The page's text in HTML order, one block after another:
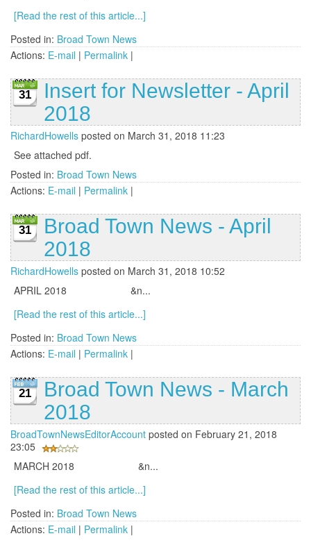
[Read the rest of this article...]
Posted in: Broad Town News
Actions: E-mail | Permalink |
31
Insert for Newsletter - April
2018
RichardHowells posted on March 31, 2018 11:23
See attached pdf.
Posted in: Broad Town News
Actions: E-mail | Permalink |
31
Broad Town News - April
2018
RichardHowells posted on March 31, 2018 10:52
APRIL 2018 &n...
[Read the rest of this article...]
Posted in: Broad Town News
Actions: E-mail | Permalink |
21
Broad Town News - March
2018
BroadTownNewsEditorAccount posted on February 21, 2018
23:05
MARCH 2018 &n...
[Read the rest of this article...]
Posted in: Broad Town News
Actions: E-mail | Permalink |